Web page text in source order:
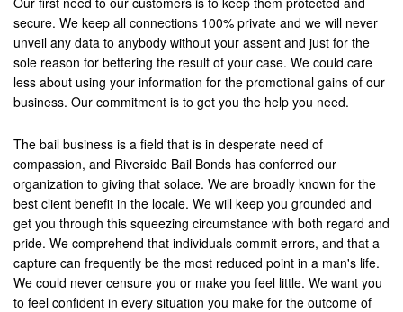
secure. We keep all connections 100% private and we will never
unveil any data to anybody without your assent and just for the
sole reason for bettering the result of your case. We could care
less about using your information for the promotional gains of our
business. Our commitment is to get you the help you need.
The bail business is a field that is in desperate need of
compassion, and Riverside Bail Bonds has conferred our
organization to giving that solace. We are broadly known for the
best client benefit in the locale. We will keep you grounded and
get you through this squeezing circumstance with both regard and
pride. We comprehend that individuals commit errors, and that a
capture can frequently be the most reduced point in a man's life.
We could never censure you or make you feel little. We want you
to feel confident in every situation you make for the outcome of